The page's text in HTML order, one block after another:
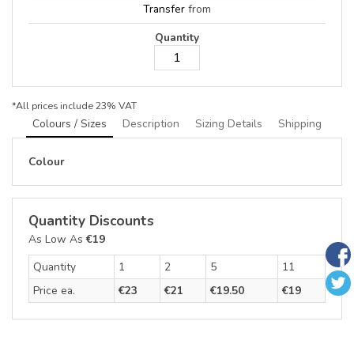
Transfer from
Quantity
*All prices include 23% VAT
Colours / Sizes Description Sizing Details Shipping
Colour
Quantity Discounts
As Low As€19
Quantity
1 2 5
11
Price ea.
€23 €21 €19.50 €19